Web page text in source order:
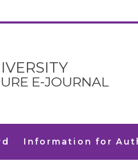
E-JOURNAL
Information for